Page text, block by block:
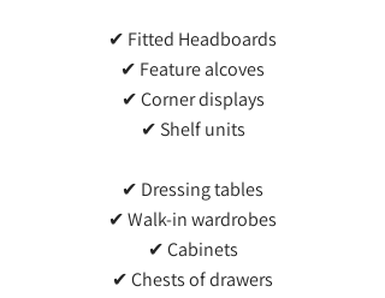
✔ Fitted Headboards
✔ Feature alcoves
✔ Corner displays
✔ Shelf units
✔ Dressing tables
✔ Walk-in wardrobes
✔ Cabinets
✔ Chests of drawers